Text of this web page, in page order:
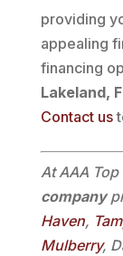
providing
appealing
financing
Lakeland,
Contact us
At AAA
company
Haven,
Mulberry,